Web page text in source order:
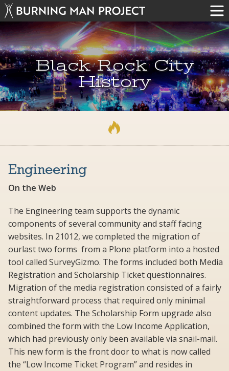
Black Rock City
History
Engineering
On the Web
The Engineering team supports the dynamic
components of several community and staff facing
websites. In 21012, we completed the migration of
ourlast two forms from a Plone platform into a hosted
tool called SurveyGizmo. The forms included both Media
Registration and Scholarship Ticket questionnaires.
Migration of the media registration consisted of a fairly
straightforward process that required only minimal
content updates. The Scholarship Form upgrade also
combined the form with the Low Income Application,
which had previously only been available via snail-mail.
This new form is the front door to what is now called
the “Low Income Ticket Program” and resides in